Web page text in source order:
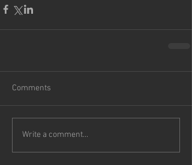
Comments
Write a comment...